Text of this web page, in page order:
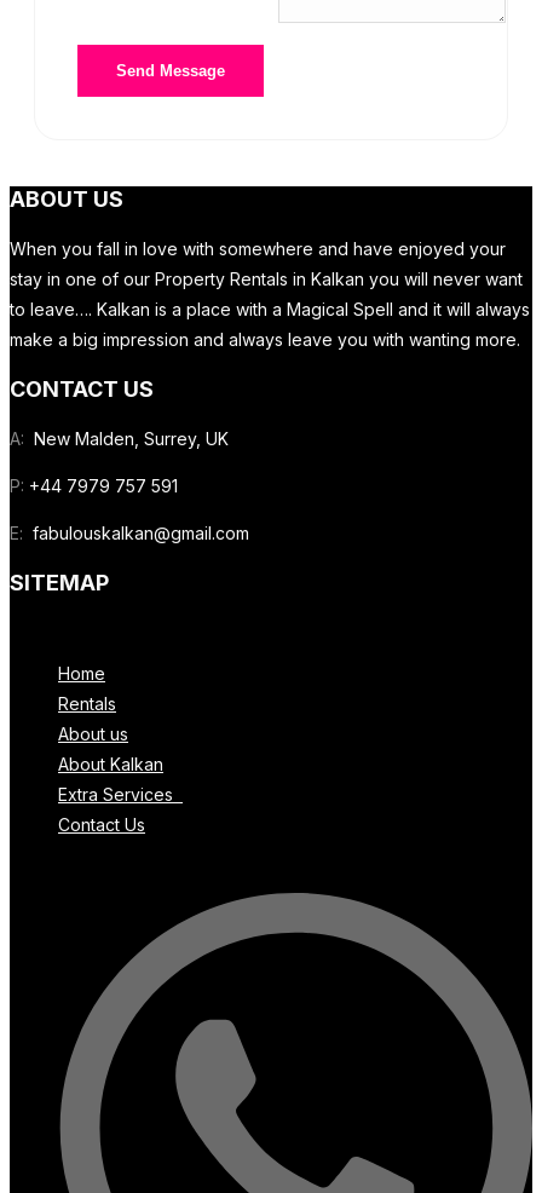
ABOUT US
When you fall in love with somewhere and have enjoyed your
stay in one of our Property Rentals in Kalkan you will never want
to leave…. Kalkan is a place with a Magical Spell and it will always
make a big impression and always leave you with wanting more.
CONTACT US
A: New Malden, Surrey, UK
P: +44 7979 757 591
E: fabulouskalkan@gmail.com
SITEMAP
Home
Rentals
About us
About Kalkan
Extra Services
Contact Us